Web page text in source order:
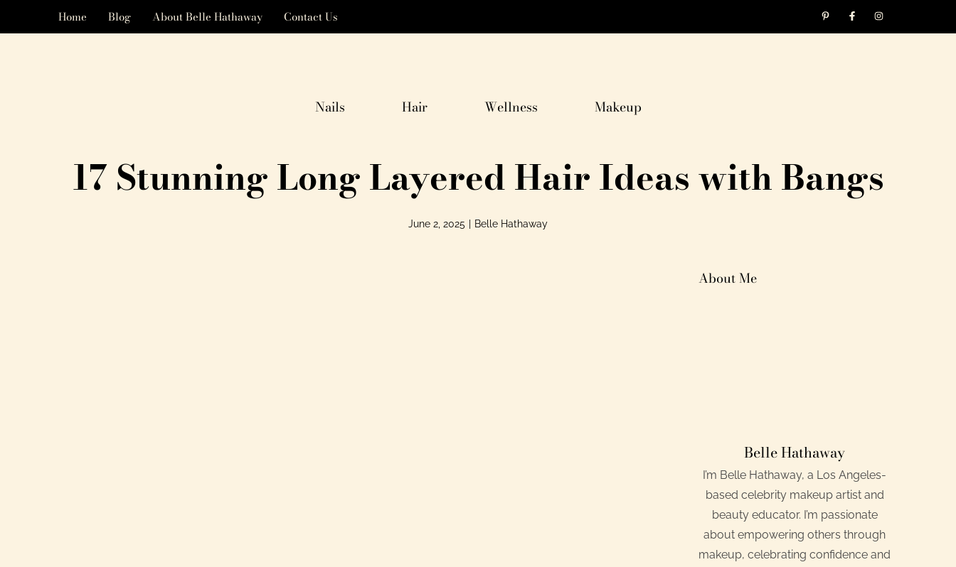
Home Blog About Belle Hathaway Contact Us
Nails Hair Wellness Makeup
17 Stunning Long Layered Hair Ideas with Bangs
June 2, 2025 Belle Hathaway
About Me
Belle Hathaway
I’m Belle Hathaway, a Los Angeles-
based celebrity makeup artist and
beauty educator. I’m passionate
about empowering others through
makeup, celebrating confidence and